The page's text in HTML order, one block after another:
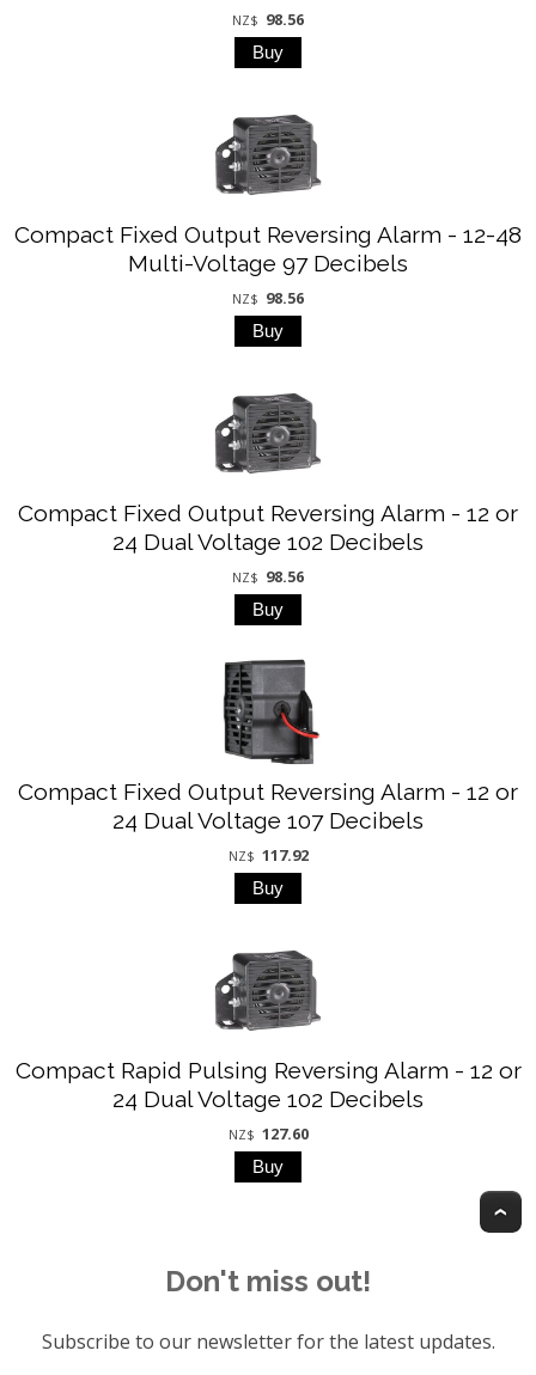
NZ$ 98.56
Compact Fixed Output Reversing Alarm - 12-48
Multi-Voltage 97 Decibels
NZ$ 98.56
Compact Fixed Output Reversing Alarm - 12 or
24 Dual Voltage 102 Decibels
NZ$ 98.56
Compact Fixed Output Reversing Alarm - 12 or
24 Dual Voltage 107 Decibels
NZ$ 117.92
Compact Rapid Pulsing Reversing Alarm - 12 or
24 Dual Voltage 102 Decibels
NZ$ 127.60
Don't miss out!
Subscribe to our newsletter for the latest updates.